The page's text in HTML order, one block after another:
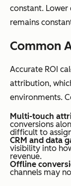
constant. Lower
remains
Common
Accurate ROI
attribution,
environments.
Multi-touch
conversions
difficult to
CRM and data
visibility into
revenue.
Offline
channels may